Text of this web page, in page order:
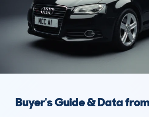
Buyer's Guide & Data